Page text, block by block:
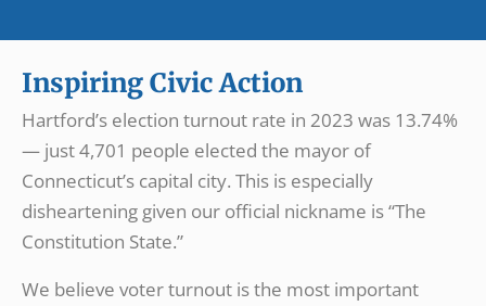
Inspiring Civic Action
Hartford’s election turnout rate in 2023 was 13.74%
— just 4,701 people elected the mayor of
Connecticut’s capital city. This is especially
disheartening given our official nickname is “The
Constitution State.”
We believe voter turnout is the most important